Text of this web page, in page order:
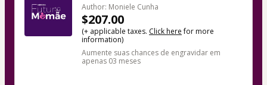
Author: Moniele Cunha
$207.00
(+ applicable taxes. Click herefor more
information)
Aumente suas chances de engravidar em
apenas 03 meses